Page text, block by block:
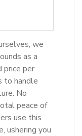
we
as a
price per
to handle
No
peace of
use this
ushering you